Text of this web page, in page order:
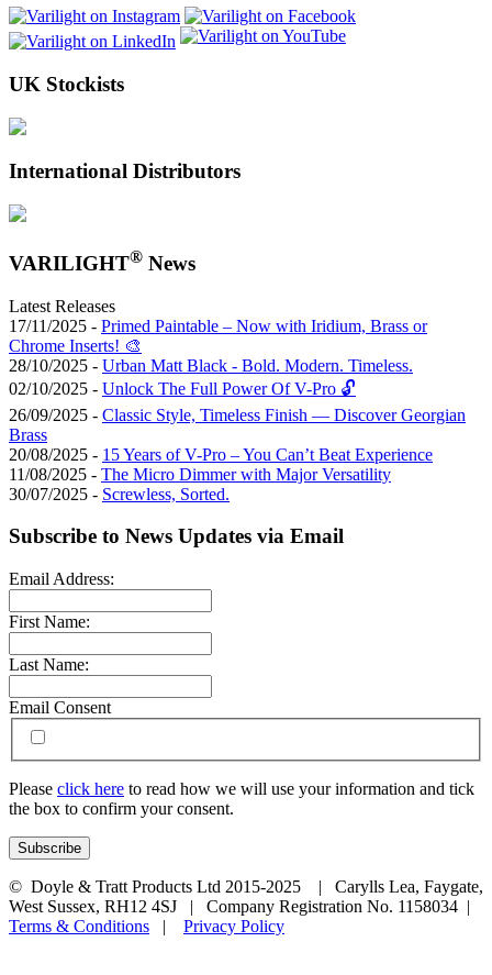
UK Stockists
International Distributors
VARILIGHT® News
Latest Releases
17/11/2025 - Primed Paintable – Now with Iridium, Brass or
Chrome Inserts! 🎨
28/10/2025 - Urban Matt Black - Bold. Modern. Timeless.
02/10/2025 - Unlock The Full Power Of V-Pro 🔓
26/09/2025 - Classic Style, Timeless Finish — Discover Georgian
Brass
20/08/2025 - 15 Years of V-Pro – You Can’t Beat Experience
11/08/2025 - The Micro Dimmer with Major Versatility
30/07/2025 - Screwless, Sorted.
Subscribe to News Updates via Email
Email Address:
First Name:
Last Name:
Email Consent
Please click here to read how we will use your information and tick
the box to confirm your consent.
© Doyle & Tratt Products Ltd 2015-2025 | Carylls Lea, Faygate,
West Sussex, RH12 4SJ | Company Registration No. 1158034 |
Terms & Conditions | Privacy Policy